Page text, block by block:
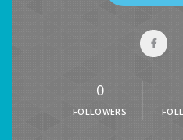
0
FOLLOWERS